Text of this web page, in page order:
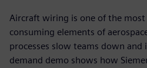
Aircraft wiring is one of the
consuming elements of
processes slow teams down and
demand demo shows how